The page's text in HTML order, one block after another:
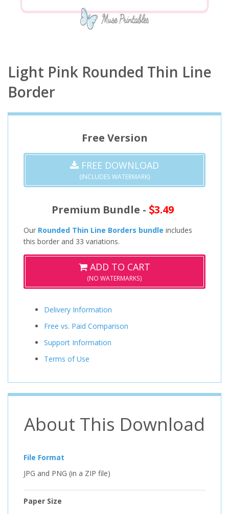
Light Pink Rounded Thin Line
Border
Free Version
FREE DOWNLOAD
(INCLUDES WATERMARK)
Premium Bundle - 3.49
Our Rounded Thin Line Borders bundle includes
this border and 33 variations.
ADD TO CART
(NO WATERMARKS)
Delivery Information
Free vs. Paid Comparison
Support Information
Terms of Use
About This Download
File Format
JPG and PNG (in a ZIP file)
Paper Size